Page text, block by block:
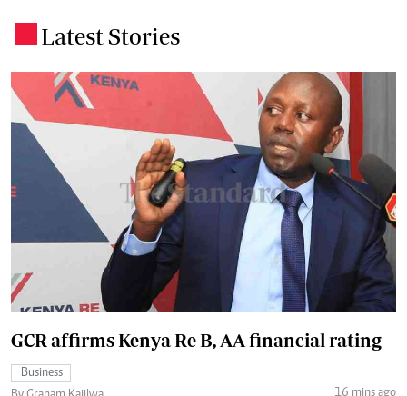
Latest Stories
GCR affirms Kenya Re B, AA financial rating
Business